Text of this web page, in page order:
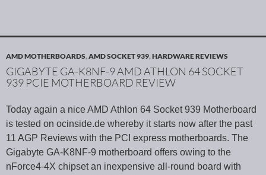
AMD MOTHERBOARDS,AMD SOCKET 939,HARDWARE REVIEWS
GIGABYTE GA-K8NF-9 AMD ATHLON 64 SOCKET
939 PCIE MOTHERBOARD REVIEW
Today again a nice AMD Athlon 64 Socket 939 Motherboard
is tested on ocinside.de whereby it starts now after the past
11 AGP Reviews with the PCI express motherboards. The
Gigabyte GA-K8NF-9 motherboard offers owing to the
nForce4-4X chipset an inexpensive all-round board with